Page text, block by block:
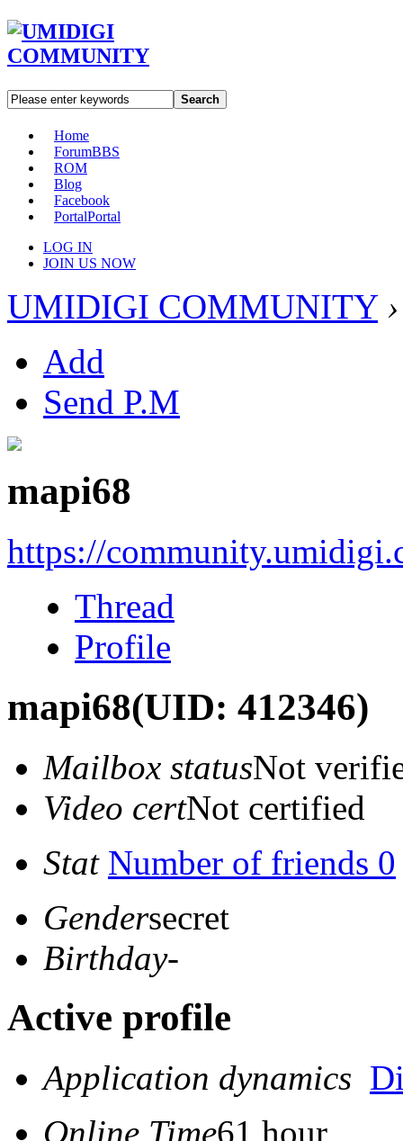
Search
Home
ForumBBS
ROM
Blog
Facebook
PortalPortal
LOG IN
JOIN US NOW
UMIDIGI COMMUNITY ›
Add
Send P.M
mapi68
https://
Thread
Profile
mapi68(UID: 412346)
Mailbox statusNot
Video certNot certified
Stat Number of friends 0
Gendersecret
Birthday-
Active profile
Application dynamics
Online Time61 hour